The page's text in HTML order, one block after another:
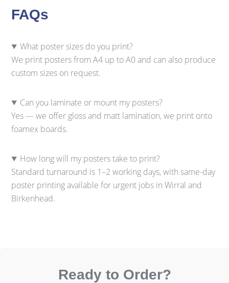
FAQs
What poster sizes do you print?
We print posters from A4 up to A0 and can also produce
custom sizes on request.
Can you laminate or mount my posters?
Yes — we offer gloss and matt lamination, we print onto
foamex boards.
How long will my posters take to print?
Standard turnaround is 1–2 working days, with same-day
poster printing available for urgent jobs in Wirral and
Birkenhead.
Ready to Order?